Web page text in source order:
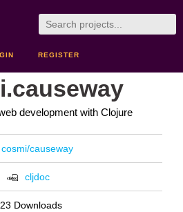
REGISTER
development with Clojure
cosmi/causeway
cljdoc
Downloads